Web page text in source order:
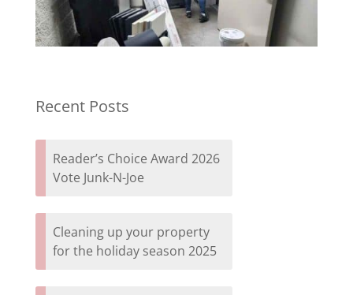
Recent Posts
Reader’s Choice Award 2026
Vote Junk-N-Joe
Cleaning up your property
for the holiday season 2025